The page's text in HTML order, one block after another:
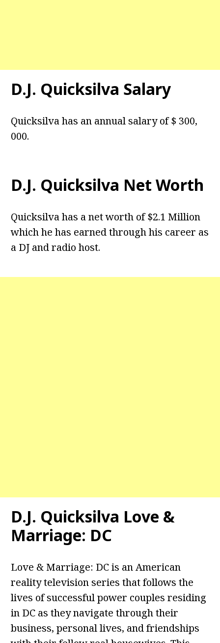
D.J. Quicksilva Salary
Quicksilva has an annual salary of $ 300,
000.
D.J. Quicksilva Net Worth
Quicksilva has a net worth of $2.1 Million
which he has earned through his career as
a DJ and radio host.
D.J. Quicksilva Love &
Marriage: DC
Love & Marriage: DC is an American
reality television series that follows the
lives of successful power couples residing
in DC as they navigate through their
business, personal lives, and friendships